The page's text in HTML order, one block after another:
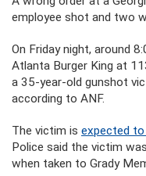
employee shot and two
On Friday night, around
Atlanta Burger King at
a 35-year-old gunshot
according to ANF.
The victim is expected to
Police said the victim
when taken to Grady